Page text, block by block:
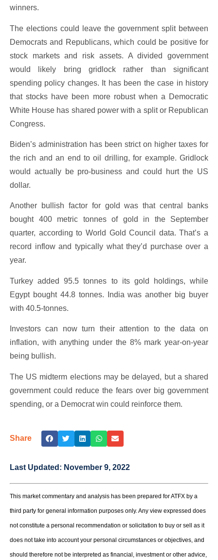
winners.
The elections could leave the government split between
Democrats and Republicans, which could be positive for
stock markets and risk assets. A divided government
would likely bring gridlock rather than significant
spending policy changes. It has been the case in history
that stocks have been more robust when a Democratic
White House has shared power with a split or Republican
Congress.
Biden’s administration has been strict on higher taxes for
the rich and an end to oil drilling, for example. Gridlock
would actually be pro-business and could hurt the US
dollar.
Another bullish factor for gold was that central banks
bought 400 metric tonnes of gold in the September
quarter, according to World Gold Council data. That’s a
record inflow and typically what they’d purchase over a
year.
Turkey added 95.5 tonnes to its gold holdings, while
Egypt bought 44.8 tonnes. India was another big buyer
with 40.5-tonnes.
Investors can now turn their attention to the data on
inflation, with anything under the 8% mark year-on-year
being bullish.
The US midterm elections may be delayed, but a shared
government could reduce the fears over big government
spending, or a Democrat win could reinforce them.
Share
Last Updated: November 9, 2022
This market commentary and analysis has been prepared for ATFX by a
third party for general information purposes only. Any view expressed does
not constitute a personal recommendation or solicitation to buy or sell as it
does not take into account your personal circumstances or objectives, and
should therefore not be interpreted as financial, investment or other advice,